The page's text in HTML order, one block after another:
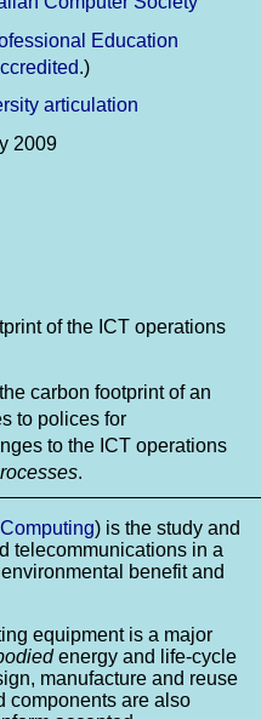
Education
.)
articulation
2009
of the ICT operations
carbon footprint of an
to polices for
to the ICT operations
.
) is the study and
telecommunications in a
benefit and
equipment is a major
energy and life-cycle
manufacture and reuse
components are also